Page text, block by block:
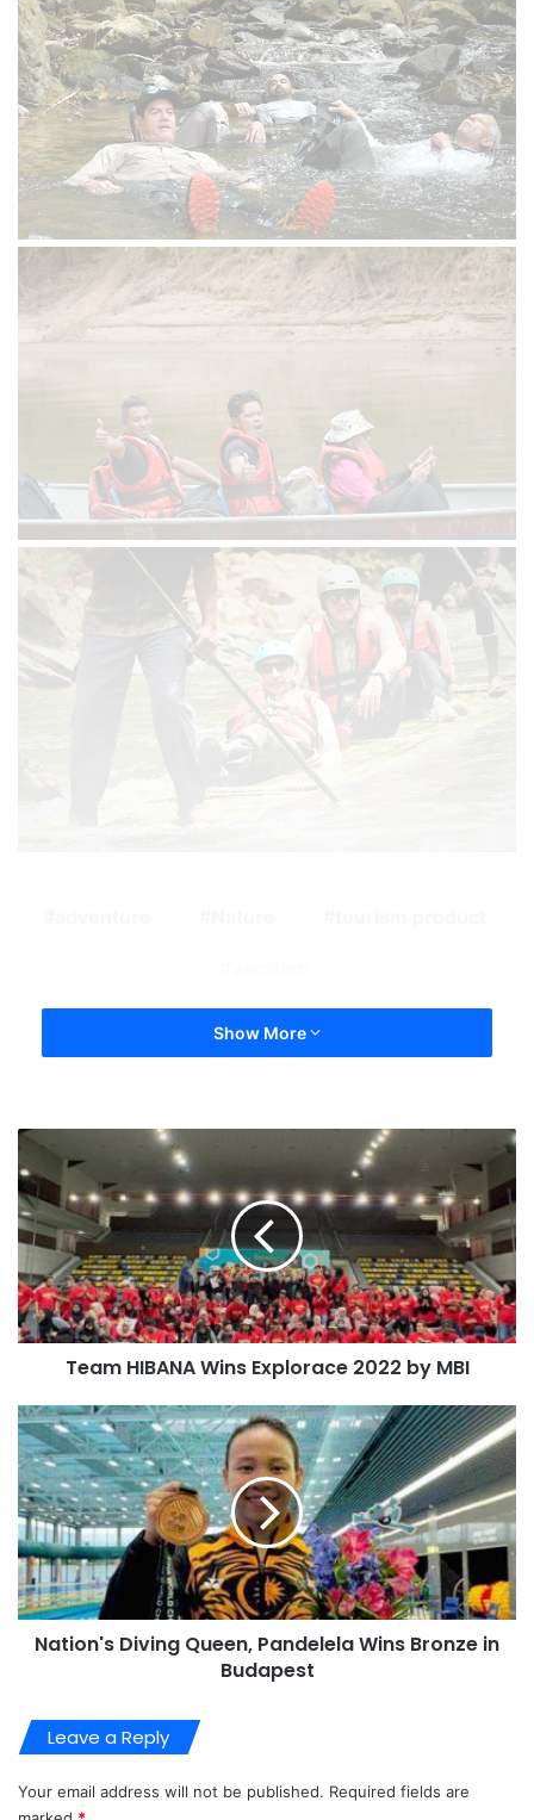
Show More
Team HIBANA Wins Explorace 2022 by MBI
Nation's Diving Queen, Pandelela Wins Bronze in
Budapest
Leave a Reply
Your email address will not be published. Required fields are